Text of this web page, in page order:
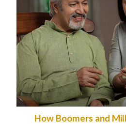
How Boomers and